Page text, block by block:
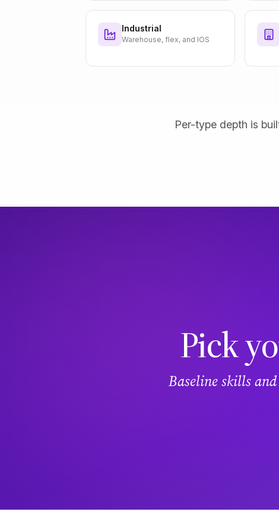
Industrial
Warehouse, flex, and IOS
Per-type depth is
Pick
Baseline skills